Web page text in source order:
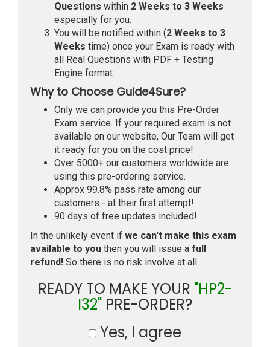
Questions within 2 Weeks to 3 Weeks
especially for you.
You will be notified within (2 Weeks to 3
Weeks time) once your Exam is ready with
all Real Questions with PDF + Testing
Engine format.
Why to Choose Guide4Sure?
Only we can provide you this Pre-Order
Exam service. If your required exam is not
available on our website, Our Team will get
it ready for you on the cost price!
Over 5000+ our customers worldwide are
using this pre-ordering service.
Approx 99.8% pass rate among our
customers - at their first attempt!
90 days of free updates included!
In the unlikely event if we can't make this exam
available to you then you will issue a full
refund! So there is no risk involve at all.
READY TO MAKE YOUR "HP2-
I32" PRE-ORDER?
Yes, I agree